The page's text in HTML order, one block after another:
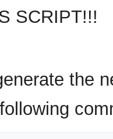
SCRIPT!!!
the